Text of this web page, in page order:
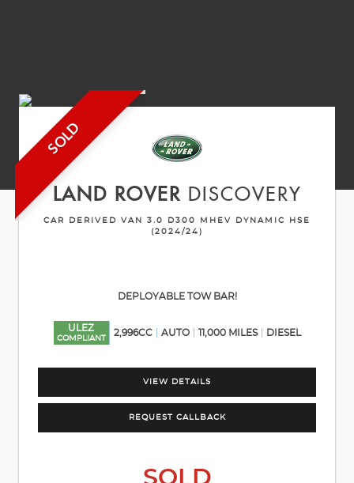
SOLD
LAND ROVERDISCOVERY
CAR DERIVED VAN 3.0 D300 MHEV DYNAMIC HSE
(2024/24)
DEPLOYABLE TOW BAR!
ULEZ
COMPLIANT
2,996CC AUTO 11,000 MILES DIESEL
VIEW DETAILS
REQUEST CALLBACK
SOLD